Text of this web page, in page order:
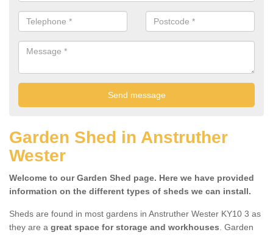
Garden Shed in Anstruther
Wester
Welcome to our Garden Shed page. Here we have provided
information on the different types of sheds we can install.
Sheds are found in most gardens in Anstruther Wester KY10 3 as
they are a great space for storage and workhouses. Garden